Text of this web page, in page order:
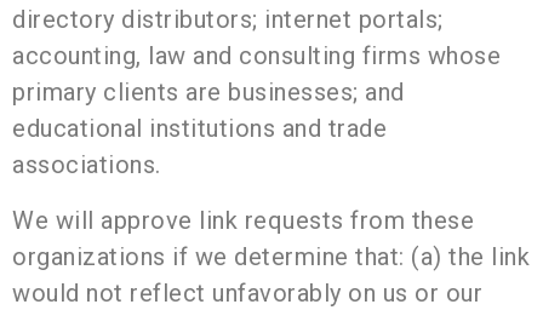
directory distributors; internet portals;
accounting, law and consulting firms whose
primary clients are businesses; and
educational institutions and trade
associations.
We will approve link requests from these
organizations if we determine that: (a) the link
would not reflect unfavorably on us or our